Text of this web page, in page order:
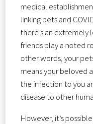
medical
linking pets and
there’s an
friends play a noted
other words, your
means your beloved
the infection to you
disease to other
However, it’s